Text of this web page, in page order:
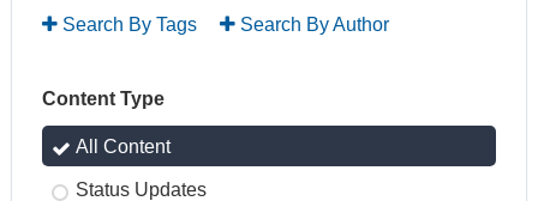
Search By Tags Search By Author
Content Type
All Content
Status Updates